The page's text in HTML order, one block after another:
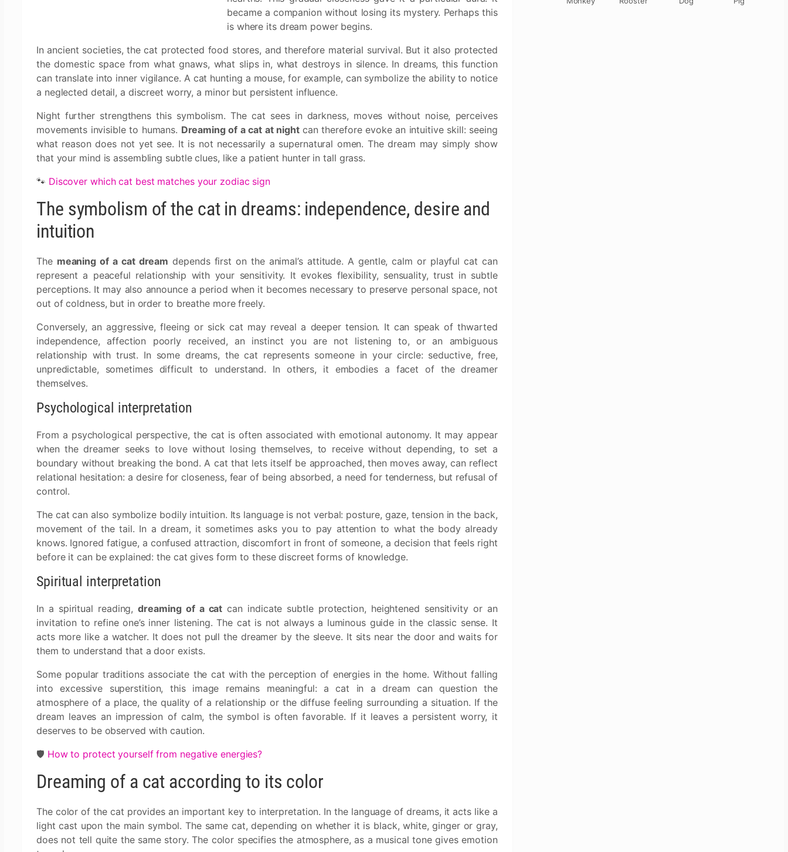
became a companion without losing its mystery. Perhaps this
is where its dream power begins.
In ancient societies, the cat protected food stores, and therefore material survival. But it also protected
the domestic space from what gnaws, what slips in, what destroys in silence. In dreams, this function
can translate into inner vigilance. A cat hunting a mouse, for example, can symbolize the ability to notice
a neglected detail, a discreet worry, a minor but persistent influence.
Night further strengthens this symbolism. The cat sees in darkness, moves without noise, perceives
movements invisible to humans. Dreaming of a cat at nightcan therefore evoke an intuitive skill: seeing
what reason does not yet see. It is not necessarily a supernatural omen. The dream may simply show
that your mind is assembling subtle clues, like a patient hunter in tall grass.
🐾 Discover which cat best matches your zodiac sign
The symbolism of the cat in dreams: independence, desire and
intuition
The meaning of a cat dream depends first on the animal’s attitude. A gentle, calm or playful cat can
represent a peaceful relationship with your sensitivity. It evokes flexibility, sensuality, trust in subtle
perceptions. It may also announce a period when it becomes necessary to preserve personal space, not
out of coldness, but in order to breathe more freely.
Conversely, an aggressive, fleeing or sick cat may reveal a deeper tension. It can speak of thwarted
independence, affection poorly received, an instinct you are not listening to, or an ambiguous
relationship with trust. In some dreams, the cat represents someone in your circle: seductive, free,
unpredictable, sometimes difficult to understand. In others, it embodies a facet of the dreamer
themselves.
Psychological interpretation
From a psychological perspective, the cat is often associated with emotional autonomy. It may appear
when the dreamer seeks to love without losing themselves, to receive without depending, to set a
boundary without breaking the bond. A cat that lets itself be approached, then moves away, can reflect
relational hesitation: a desire for closeness, fear of being absorbed, a need for tenderness, but refusal of
control.
The cat can also symbolize bodily intuition. Its language is not verbal: posture, gaze, tension in the back,
movement of the tail. In a dream, it sometimes asks you to pay attention to what the body already
knows. Ignored fatigue, a confused attraction, discomfort in front of someone, a decision that feels right
before it can be explained: the cat gives form to these discreet forms of knowledge.
Spiritual interpretation
In a spiritual reading,dreaming of a cat can indicate subtle protection, heightened sensitivity or an
invitation to refine one’s inner listening. The cat is not always a luminous guide in the classic sense. It
acts more like a watcher. It does not pull the dreamer by the sleeve. It sits near the door and waits for
them to understand that a door exists.
Some popular traditions associate the cat with the perception of energies in the home. Without falling
into excessive superstition, this image remains meaningful: a cat in a dream can question the
atmosphere of a place, the quality of a relationship or the diffuse feeling surrounding a situation. If the
dream leaves an impression of calm, the symbol is often favorable. If it leaves a persistent worry, it
deserves to be observed with caution.
🛡️ How to protect yourself from negative energies?
Dreaming of a cat according to its color
The color of the cat provides an important key to interpretation. In the language of dreams, it acts like a
light cast upon the main symbol. The same cat, depending on whether it is black, white, ginger or gray,
does not tell quite the same story. The color specifies the atmosphere, as a musical tone gives emotion